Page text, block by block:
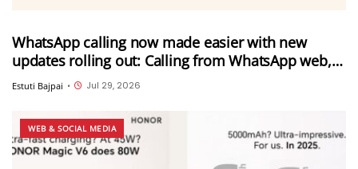
WhatsApp calling now made easier with new
updates rolling out: Calling from WhatsApp web,
call transfer, Instant HD video and more
Estuti Bajpai • Jul 29, 2026
WEB & SOCIAL MEDIA